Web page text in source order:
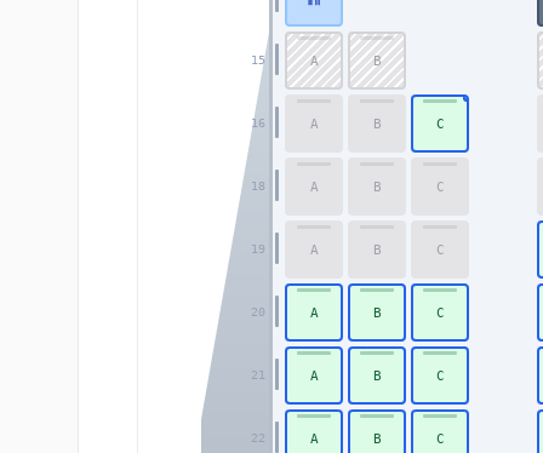
15
16
18
19
20
21
22
A B
A B C
A B C
A B C
A B C
A B C
A B C